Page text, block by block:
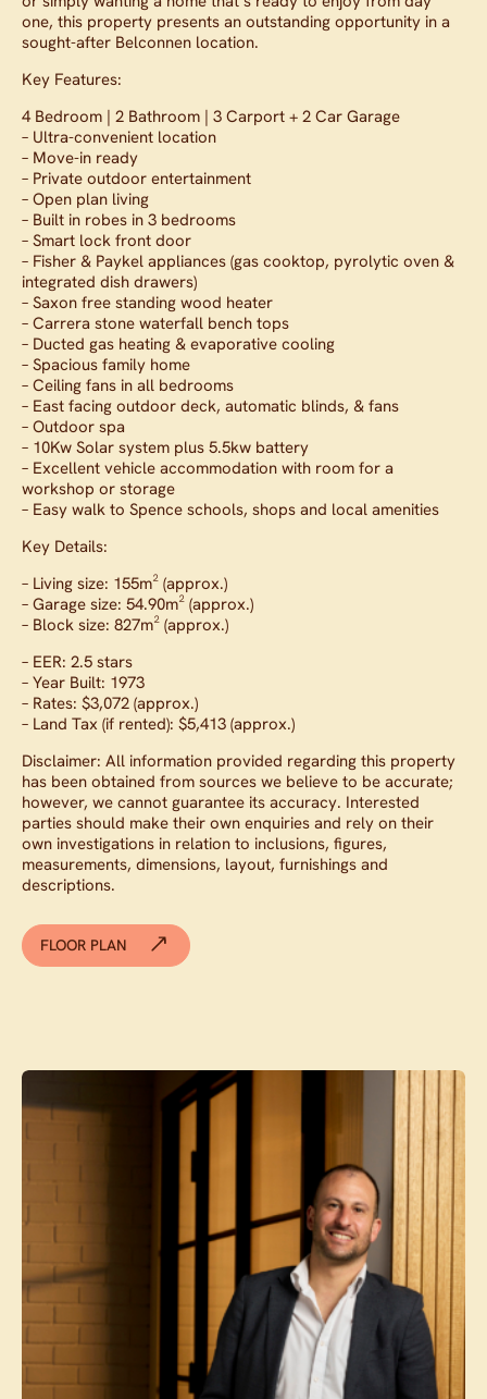
one, this property presents an outstanding opportunity in a
sought-after Belconnen location.
Key Features:
4 Bedroom | 2 Bathroom | 3 Carport + 2 Car Garage
– Ultra-convenient location
– Move-in ready
– Private outdoor entertainment
– Open plan living
– Built in robes in 3 bedrooms
– Smart lock front door
– Fisher & Paykel appliances (gas cooktop, pyrolytic oven &
integrated dish drawers)
– Saxon free standing wood heater
– Carrera stone waterfall bench tops
– Ducted gas heating & evaporative cooling
– Spacious family home
– Ceiling fans in all bedrooms
– East facing outdoor deck, automatic blinds, & fans
– Outdoor spa
– 10Kw Solar system plus 5.5kw battery
– Excellent vehicle accommodation with room for a
workshop or storage
– Easy walk to Spence schools, shops and local amenities
Key Details:
– Living size: 155m² (approx.)
– Garage size: 54.90m² (approx.)
– Block size: 827m² (approx.)
– EER: 2.5 stars
– Year Built: 1973
– Rates: $3,072 (approx.)
– Land Tax (if rented): $5,413 (approx.)
Disclaimer: All information provided regarding this property
has been obtained from sources we believe to be accurate;
however, we cannot guarantee its accuracy. Interested
parties should make their own enquiries and rely on their
own investigations in relation to inclusions, figures,
measurements, dimensions, layout, furnishings and
descriptions.
FLOOR PLAN
Contact agent